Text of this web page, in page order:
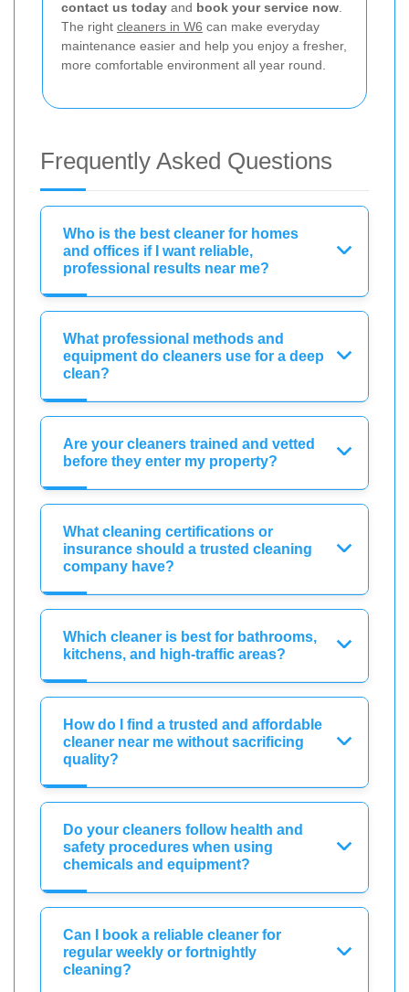
contact us today and book your service now.
The right cleaners in W6 can make everyday
maintenance easier and help you enjoy a fresher,
more comfortable environment all year round.
Frequently Asked Questions
Who is the best cleaner for homes
and offices if I want reliable,
professional results near me?
What professional methods and
equipment do cleaners use for a deep
clean?
Are your cleaners trained and vetted
before they enter my property?
What cleaning certifications or
insurance should a trusted cleaning
company have?
Which cleaner is best for bathrooms,
kitchens, and high-traffic areas?
How do I find a trusted and affordable
cleaner near me without sacrificing
quality?
Do your cleaners follow health and
safety procedures when using
chemicals and equipment?
Can I book a reliable cleaner for
regular weekly or fortnightly
cleaning?